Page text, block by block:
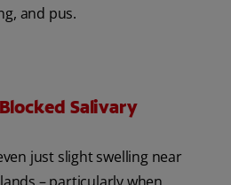
and pus.
Salivary
just slight swelling near